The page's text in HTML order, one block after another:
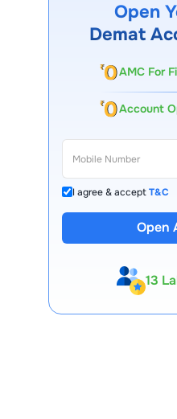
Open
Demat
AMC For
Account
I agree & acceptT&C
Open
13